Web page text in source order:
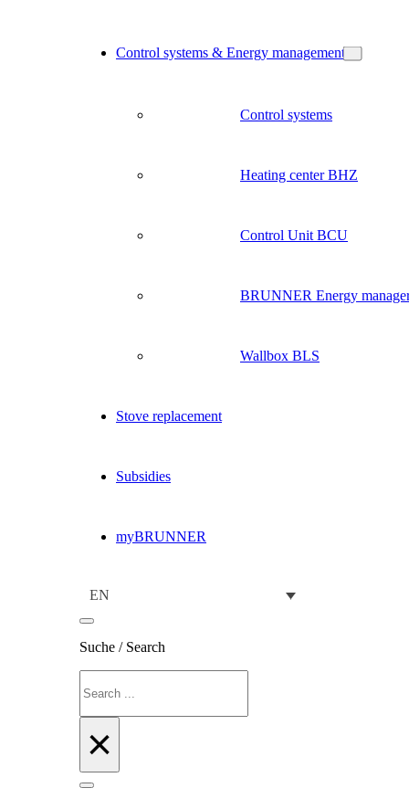
Control systems & Energy management
Control systems
Heating center BHZ
Control Unit BCU
BRUNNER Energy
Wallbox BLS
Stove replacement
Subsidies
myBRUNNER
EN
Suche / Search
×